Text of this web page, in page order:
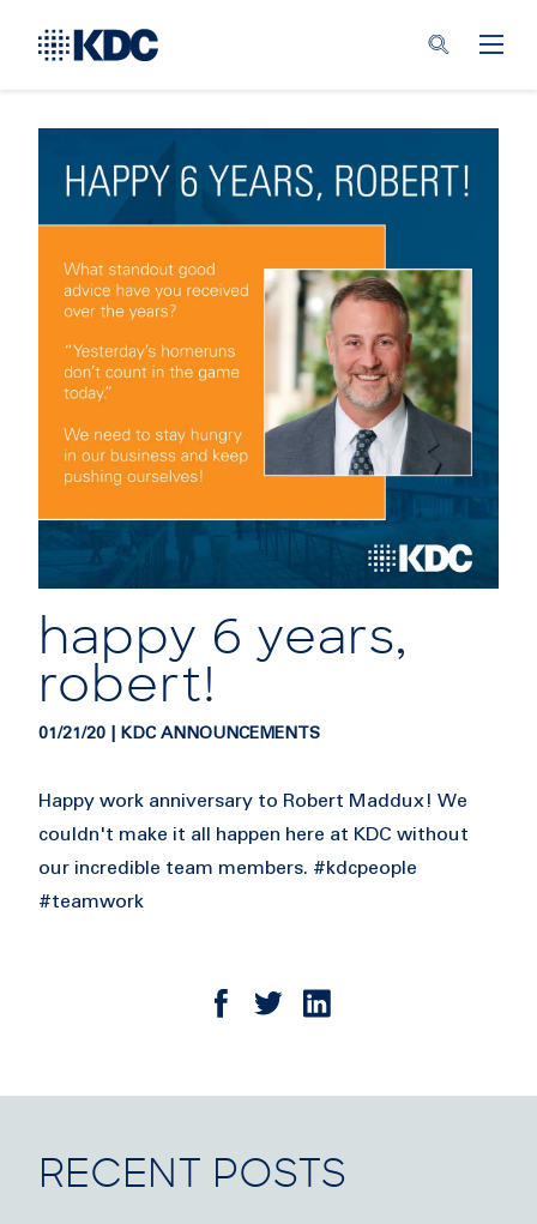
happy 6 years,
robert!
01/21/20 | KDC ANNOUNCEMENTS
Happy work anniversary to Robert Maddux! We
couldn't make it all happen here at KDC without
our incredible team members. #kdcpeople
#teamwork
RECENT POSTS